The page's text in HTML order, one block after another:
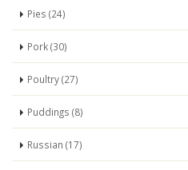
Pies (24)
Pork (30)
Poultry (27)
Puddings (8)
Russian (17)